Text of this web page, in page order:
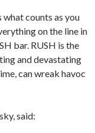
counts as you
on the line in
bar. RUSH is the
and devastating
can wreak havoc
said: